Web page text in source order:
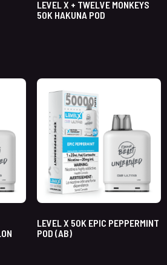
LEVEL X + TWELVE MONKEYS
50K HAKUNA POD
LEVEL X 50K EPIC PEPPERMINT
POD (AB)